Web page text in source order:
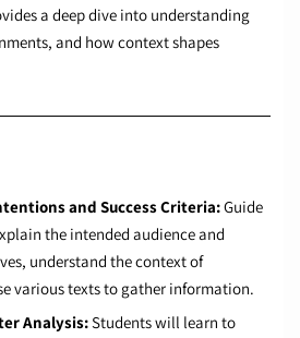
a deep dive into understanding
and how context shapes
and Success Criteria:Guide
the intended audience and
understand the context of
various texts to gather information.
Analysis:Students will learn to